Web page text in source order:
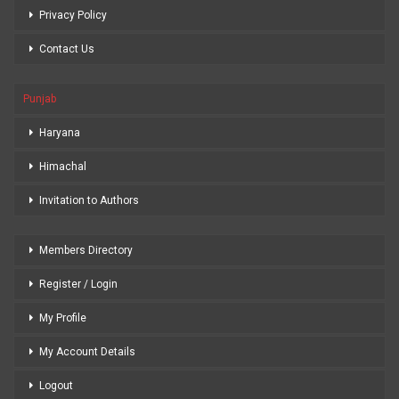
Privacy Policy
Contact Us
Punjab
Haryana
Himachal
Invitation to Authors
Members Directory
Register / Login
My Profile
My Account Details
Logout